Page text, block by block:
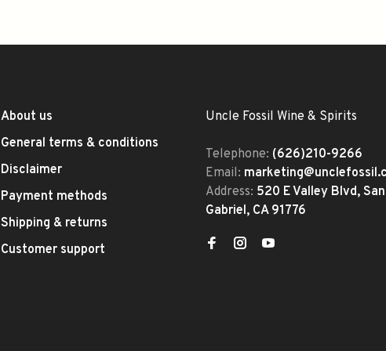
About us
General terms & conditions
Disclaimer
Payment methods
Shipping & returns
Customer support
Uncle Fossil Wine & Spirits
Telephone: (626)210-9266
Email:
Address: 520 E Valley Blvd, San
Gabriel, CA 91776